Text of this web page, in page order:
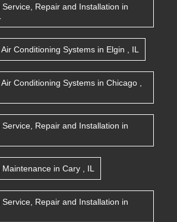
Repair and Installation in
Conditioning Systems in Elgin , IL
Conditioning Systems in Chicago ,
Repair and Installation in
Maintenance in Cary , IL
Repair and Installation in